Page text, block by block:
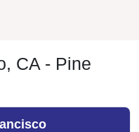
CA - Pine